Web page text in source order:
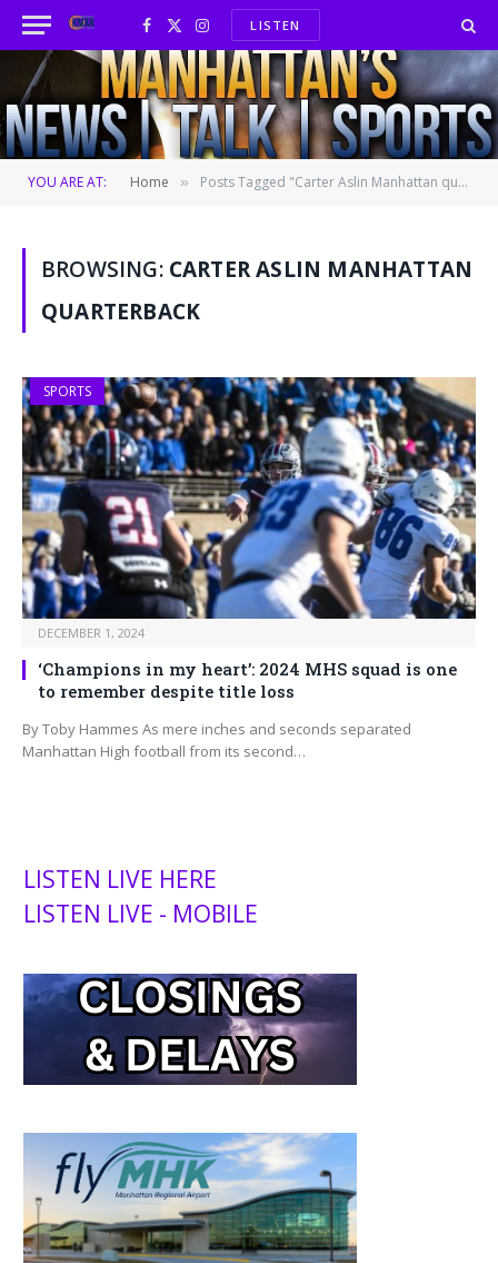
Facebook
X
(Twitter)
InstagramLISTEN
YOU ARE AT: Home » Posts Tagged "Carter Aslin Manhattan quarterback"
BROWSING: CARTER ASLIN MANHATTAN
QUARTERBACK
SPORTS
DECEMBER 1, 2024
‘Champions in my heart’: 2024 MHS squad is one
to remember despite title loss
By Toby Hammes As mere inches and seconds separated
Manhattan High football from its second…
LISTEN LIVE HERE
LISTEN LIVE - MOBILE